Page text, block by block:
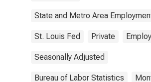
State and Metro Area
St. Louis Fed Private
Seasonally Adjusted
Bureau of Labor Statistics